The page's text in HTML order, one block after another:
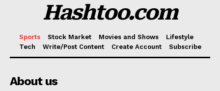
Hashtoo.com
Sports Stock Market Movies and Shows
Lifestyle
Tech
Write/Post Content Create Account Subscribe
About us